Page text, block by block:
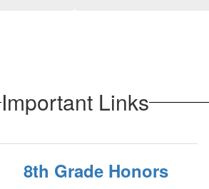
Important Links
8th Grade Honors